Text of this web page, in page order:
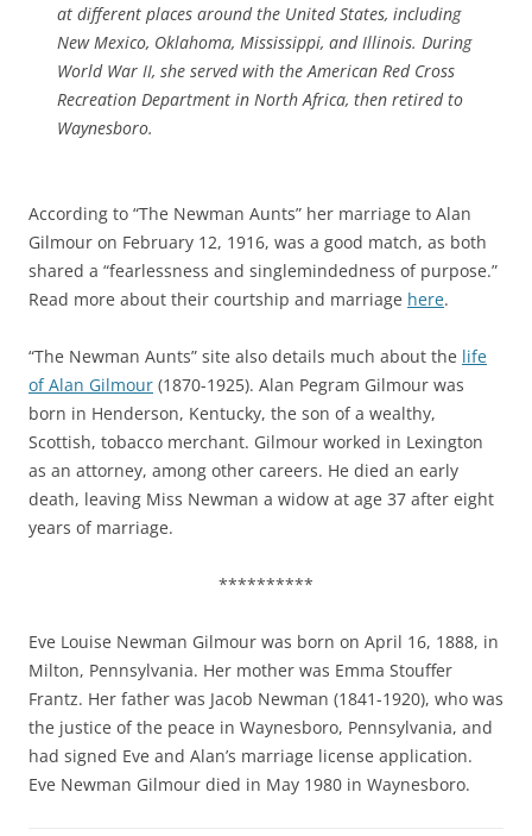
at different places around the United States, including
New Mexico, Oklahoma, Mississippi, and Illinois. During
World War II, she served with the American Red Cross
Recreation Department in North Africa, then retired to
Waynesboro.
According to “The Newman Aunts” her marriage to Alan
Gilmour on February 12, 1916, was a good match, as both
shared a “fearlessness and singlemindedness of purpose.”
Read more about their courtship and marriage here.
“The Newman Aunts” site also details much about the life
of Alan Gilmour (1870-1925). Alan Pegram Gilmour was
born in Henderson, Kentucky, the son of a wealthy,
Scottish, tobacco merchant. Gilmour worked in Lexington
as an attorney, among other careers. He died an early
death, leaving Miss Newman a widow at age 37 after eight
years of marriage.
**********
Eve Louise Newman Gilmour was born on April 16, 1888, in
Milton, Pennsylvania. Her mother was Emma Stouffer
Frantz. Her father was Jacob Newman (1841-1920), who was
the justice of the peace in Waynesboro, Pennsylvania, and
had signed Eve and Alan’s marriage license application.
Eve Newman Gilmour died in May 1980 in Waynesboro.